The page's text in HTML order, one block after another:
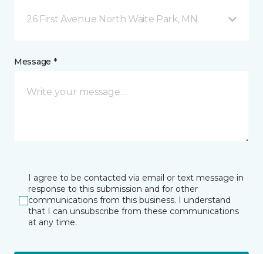
26 First Avenue North Waite Park, MN
Message *
I agree to be contacted via email or text message in
response to this submission and for other
communications from this business. I understand
that I can unsubscribe from these communications
at any time.